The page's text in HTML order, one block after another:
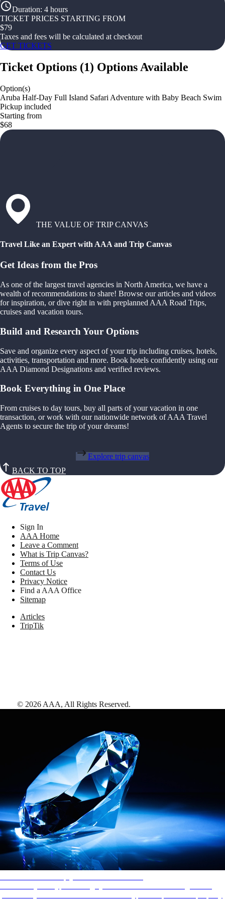
Duration: 4 hours
TICKET PRICES STARTING FROM
$79
Taxes and fees will be calculated at checkout
GET TICKETS
Ticket Options (1) Options Available
Option(s)
Aruba Half-Day Full Island Safari Adventure with Baby Beach Swim
Pickup included
Starting from
$68
THE VALUE OF TRIP CANVAS
Travel Like an Expert with AAA and Trip Canvas
Get Ideas from the Pros
As one of the largest travel agencies in North America, we have a
wealth of recommendations to share! Browse our articles and videos
for inspiration, or dive right in with preplanned AAA Road Trips,
cruises and vacation tours.
Build and Research Your Options
Save and organize every aspect of your trip including cruises, hotels,
activities, transportation and more. Book hotels confidently using our
AAA Diamond Designations and verified reviews.
Book Everything in One Place
From cruises to day tours, buy all parts of your vacation in one
transaction, or work with our nationwide network of AAA Travel
Agents to secure the trip of your dreams!
Explore trip canvas
BACK TO TOP
Sign In
AAA Home
Leave a Comment
What is Trip Canvas?
Terms of Use
Contact Us
Privacy Notice
Find a AAA Office
Sitemap
Articles
TripTik
© 2026 AAA, All Rights Reserved.